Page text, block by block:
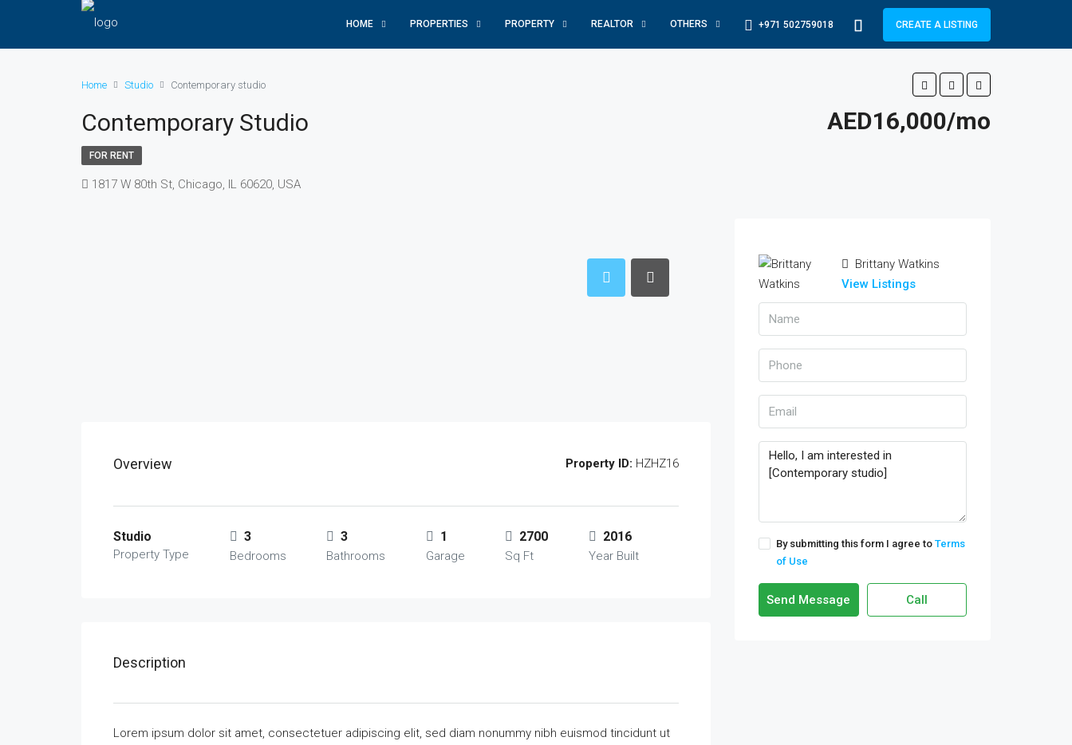
HOME PROPERTIES PROPERTY REALTOR OTHERS +971 502759018 CREATE A LISTING
Home Studio Contemporary studio
Contemporary Studio AED16,000/mo
FOR RENT
1817 W 80th St, Chicago, IL 60620, USA
Overview Property ID: HZHZ16
Studio
Property Type
3
Bedrooms
3
Bathrooms
1
Garage
2700
Sq Ft
2016
Year Built
Description
Lorem ipsum dolor sit amet, consectetuer adipiscing elit, sed diam nonummy nibh euismod tincidunt ut
Brittany Watkins
View Listings
By submitting this form I agree to Terms
of Use
Send Message Call